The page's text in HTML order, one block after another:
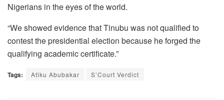
Nigerians in the eyes of the world.
“We showed evidence that Tinubu was not qualified to
contest the presidential election because he forged the
qualifying academic certificate.”
Tags: Atiku Abubakar S’Court Verdict